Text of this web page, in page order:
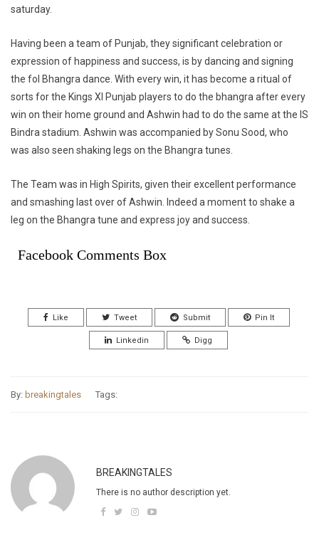
saturday.
Having been a team of Punjab, they significant celebration or
expression of happiness and success, is by dancing and signing
the fol Bhangra dance. With every win, it has become a ritual of
sorts for the Kings XI Punjab players to do the bhangra after every
win on their home ground and Ashwin had to do the same at the IS
Bindra stadium. Ashwin was accompanied by Sonu Sood, who
was also seen shaking legs on the Bhangra tunes.
The Team was in High Spirits, given their excellent performance
and smashing last over of Ashwin. Indeed a moment to shake a
leg on the Bhangra tune and express joy and success.
Facebook Comments Box
Like Tweet Submit Pin It
Linkedin Digg
By: breakingtales Tags:
BREAKINGTALES
There is no author description yet.